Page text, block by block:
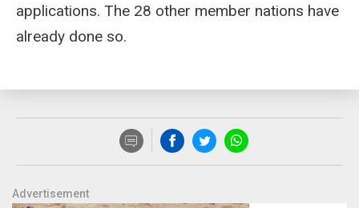
applications. The 28 other member nations have
already done so.
Advertisement